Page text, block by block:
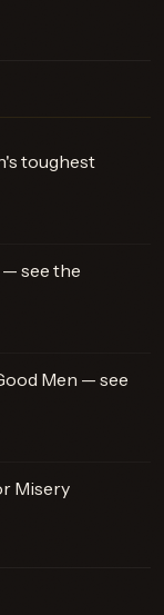
toughest
— see the
Men — see
Misery